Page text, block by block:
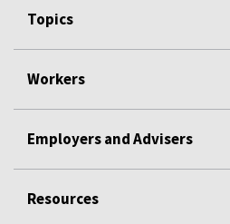
Topics
Workers
Employers and Advisers
Resources